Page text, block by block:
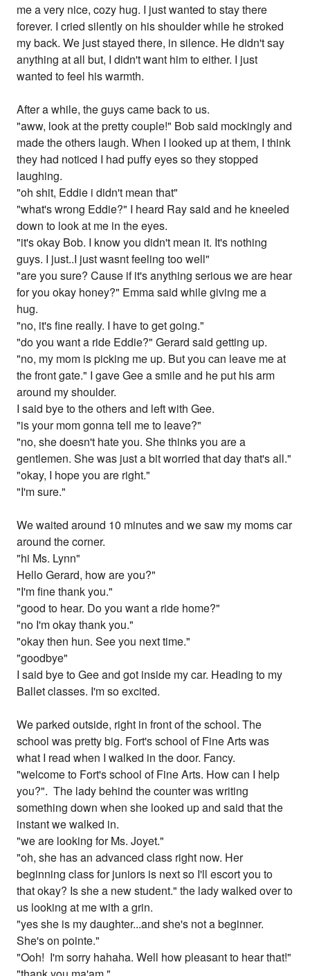
me a very nice, cozy hug. I just wanted to stay there
forever. I cried silently on his shoulder while he stroked
my back. We just stayed there, in silence. He didn't say
anything at all but, I didn't want him to either. I just
wanted to feel his warmth.
After a while, the guys came back to us.
"aww, look at the pretty couple!" Bob said mockingly and
made the others laugh. When I looked up at them, I think
they had noticed I had puffy eyes so they stopped
laughing.
"oh shit, Eddie i didn't mean that"
"what's wrong Eddie?" I heard Ray said and he kneeled
down to look at me in the eyes.
"it's okay Bob. I know you didn't mean it. It's nothing
guys. I just..I just wasnt feeling too well"
"are you sure? Cause if it's anything serious we are hear
for you okay honey?" Emma said while giving me a
hug.
"no, it's fine really. I have to get going."
"do you want a ride Eddie?" Gerard said getting up.
"no, my mom is picking me up. But you can leave me at
the front gate." I gave Gee a smile and he put his arm
around my shoulder.
I said bye to the others and left with Gee.
"is your mom gonna tell me to leave?"
"no, she doesn't hate you. She thinks you are a
gentlemen. She was just a bit worried that day that's all."
"okay, I hope you are right."
"I'm sure."
We waited around 10 minutes and we saw my moms car
around the corner.
"hi Ms. Lynn"
Hello Gerard, how are you?"
"I'm fine thank you."
"good to hear. Do you want a ride home?"
"no I'm okay thank you."
"okay then hun. See you next time."
"goodbye"
I said bye to Gee and got inside my car. Heading to my
Ballet classes. I'm so excited.
We parked outside, right in front of the school. The
school was pretty big. Fort's school of Fine Arts was
what I read when I walked in the door. Fancy.
"welcome to Fort's school of Fine Arts. How can I help
you?". The lady behind the counter was writing
something down when she looked up and said that the
instant we walked in.
"we are looking for Ms. Joyet."
"oh, she has an advanced class right now. Her
beginning class for juniors is next so I'll escort you to
that okay? Is she a new student." the lady walked over to
us looking at me with a grin.
"yes she is my daughter...and she's not a beginner.
She's on pointe."
"Ooh! I'm sorry hahaha. Well how pleasant to hear that!"